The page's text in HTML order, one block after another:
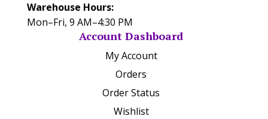
Warehouse Hours:
Mon–Fri, 9 AM–4:30 PM
Account Dashboard
My Account
Orders
Order Status
Wishlist